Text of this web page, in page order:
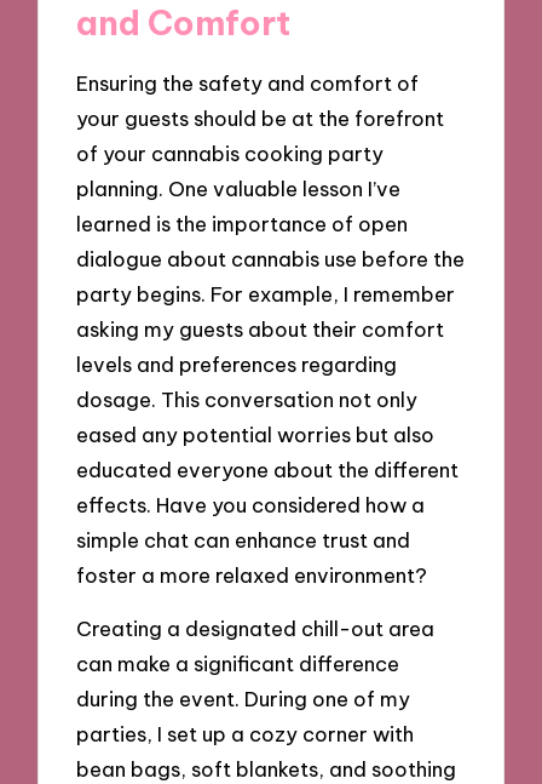
and Comfort
Ensuring the safety and comfort of
your guests should be at the forefront
of your cannabis cooking party
planning. One valuable lesson I’ve
learned is the importance of open
dialogue about cannabis use before the
party begins. For example, I remember
asking my guests about their comfort
levels and preferences regarding
dosage. This conversation not only
eased any potential worries but also
educated everyone about the different
effects. Have you considered how a
simple chat can enhance trust and
foster a more relaxed environment?
Creating a designated chill-out area
can make a significant difference
during the event. During one of my
parties, I set up a cozy corner with
bean bags, soft blankets, and soothing